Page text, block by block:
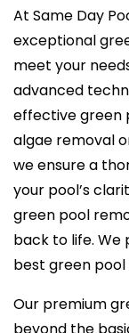
At Same Day
exceptional
meet your
advanced
effective green
algae removal
we ensure a
your pool’s
green pool
back to life. We
best green pool
Our premium